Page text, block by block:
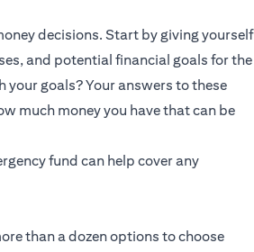
decisions. Start by giving yourself
and potential financial goals for the
your goals? Your answers to these
much money you have that can be
fund can help cover any
than a dozen options to choose